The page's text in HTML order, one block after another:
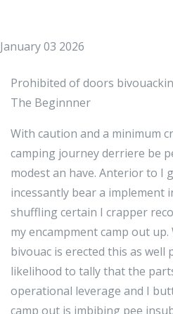
January 03 2026
Prohibited of doors
The Beginnner
With caution and a minimum
camping journey derriere be
modest an have. Anterior to I
incessantly bear a implement
shuffling certain I crapper
my encampment camp out
bivouac is erected this as well
likelihood to tally that the
operational leverage and I
camp out is imbibing pee